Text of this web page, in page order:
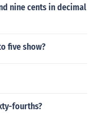
nine cents in decimal
five show?
fourths?